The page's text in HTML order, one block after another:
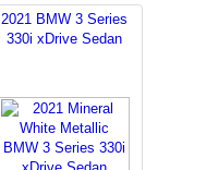
2021 BMW 3 Series
330i xDrive Sedan